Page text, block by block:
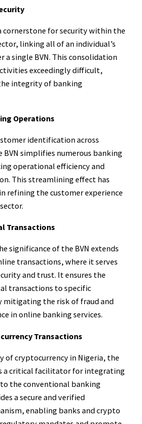
cornerstone for security within the
linking all of an individual’s
a single BVN. This consolidation
exceedingly difficult,
integrity of banking
Operations
identification across
simplifies numerous banking
operational efficiency and
This streamlining effect has
refining the customer experience
Transactions
significance of the BVN extends
transactions, where it serves
and trust. It ensures the
transactions to specific
mitigating the risk of fraud and
in online banking services.
Transactions
of cryptocurrency in Nigeria, the
a critical facilitator for integrating
the conventional banking
a secure and verified
enabling banks and crypto